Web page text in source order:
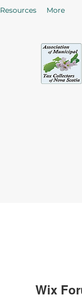
Resources More
Wix